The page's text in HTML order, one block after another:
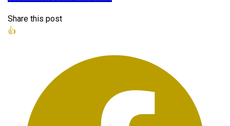
Share this post
👍